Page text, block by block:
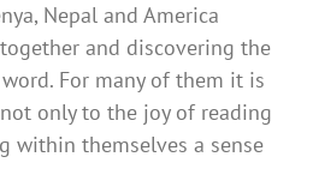
Nepal and America
and discovering the
For many of them it is
only to the joy of reading
within themselves a sense